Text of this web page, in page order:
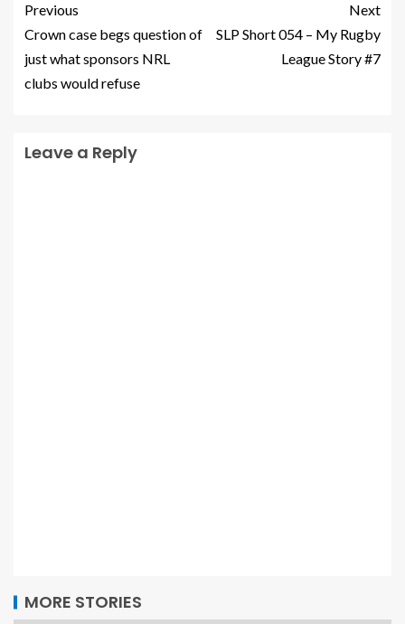
Previous
Crown case begs question of
just what sponsors NRL
clubs would refuse
Next
SLP Short 054 – My Rugby
League Story #7
Leave a Reply
MORE STORIES